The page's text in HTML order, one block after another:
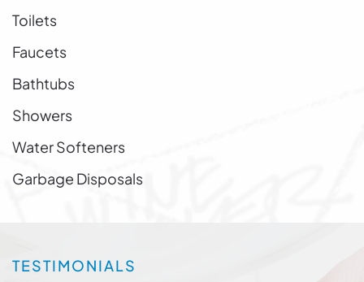
Toilets
Faucets
Bathtubs
Showers
Water Softeners
Garbage Disposals
TESTIMONIALS